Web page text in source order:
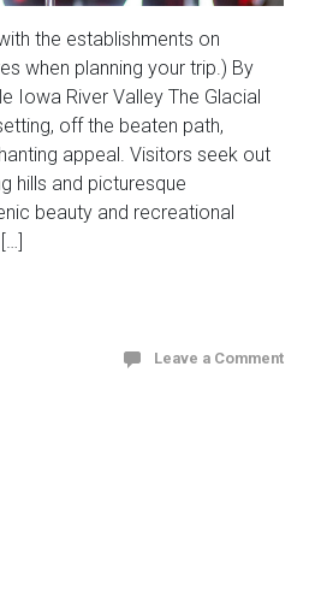
the establishments on
when planning your trip.) By
Iowa River Valley The Glacial
off the beaten path,
appeal. Visitors seek out
hills and picturesque
beauty and recreational
Leave a Comment